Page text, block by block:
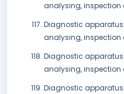
analysing,
Diagnostic
analysing,
Diagnostic
analysing,
Diagnostic